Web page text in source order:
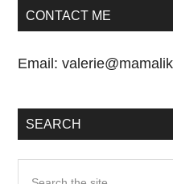
CONTACT ME
Email:
SEARCH